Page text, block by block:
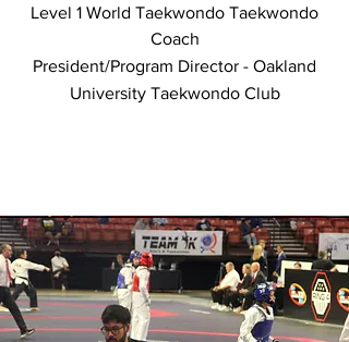
Level 1 World Taekwondo Taekwondo
Coach
President/Program Director - Oakland
University Taekwondo Club